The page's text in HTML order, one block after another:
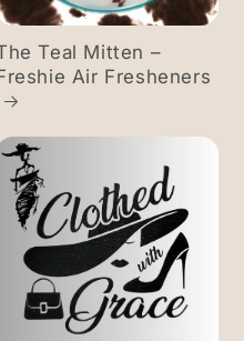
Teal Mitten –
Air Fresheners